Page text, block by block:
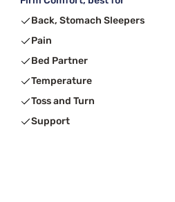
Back, Stomach Sleepers
Pain
Bed Partner
Temperature
Toss and Turn
Support